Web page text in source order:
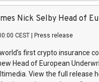
team in partnership with
its inception in 1997,
a specialization in digital
services. The Group currently
€300 million,
During H.I.G.’s
its position as a leading
Nick Selby Head of
CEST Press release
first crypto insurance
Head of European
View the full release